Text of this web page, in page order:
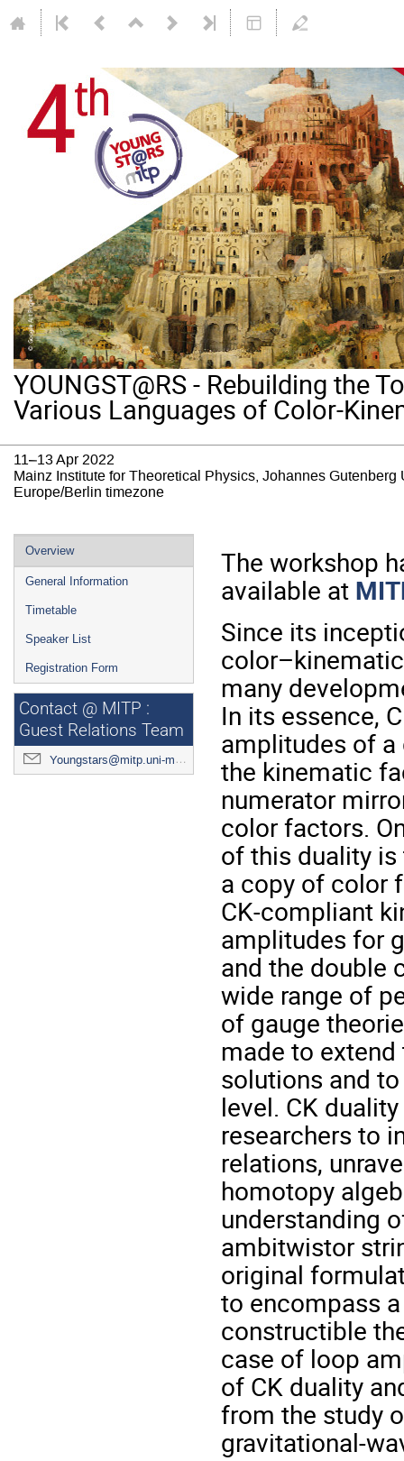
YOUNGST@RS - Rebuilding the
Various Languages of Color-
11–13 Apr 2022
Mainz Institute for Theoretical Physics, Johannes Gutenberg
Europe/Berlin timezone
Event
menu
Overview
General Information
Timetable
Speaker List
Registration Form
Contact @ MITP :
Guest Relations Team
Youngstars@mitp.uni-mainz.de
The workshop
available at
Since its
many
In its essence,
amplitudes of a
the kinematic
numerator
color factors.
of this duality
a copy of color
CK‐compliant
amplitudes for
and the double
wide range of
of gauge
made to
solutions and
level. CK
researchers to
relations,
homotopy
understanding
ambitwistor
original
to encompass
constructible
case of loop
of CK duality
from the study